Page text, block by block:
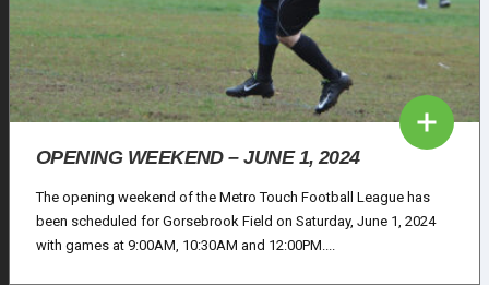
OPENING WEEKEND – JUNE 1, 2024
The opening weekend of the Metro Touch Football League has
been scheduled for Gorsebrook Field on Saturday, June 1, 2024
with games at 9:00AM, 10:30AM and 12:00PM....